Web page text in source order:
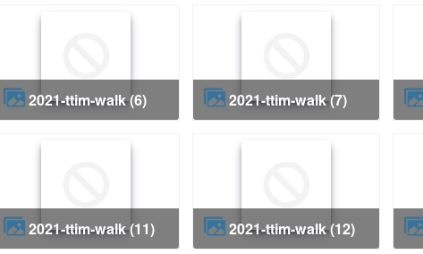
2021-ttim-walk (6) 2021-ttim-walk (7)
2021-ttim-walk (11) 2021-ttim-walk (12)